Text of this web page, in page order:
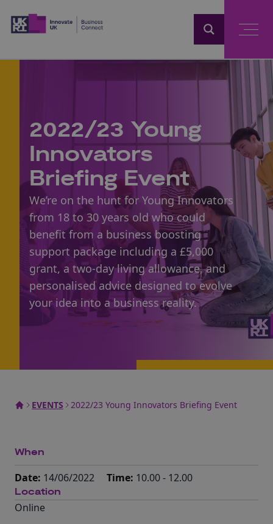
2022/23 Young
Innovators
Briefing Event
We’re on the hunt for Young Innovators
from 18 to 30 years old who could
benefit from a business boosting
support package including a £5,000
grant, a two-day living allowance, and
personalised advice designed to evolve
your idea into a business reality.
EVENTS 2022/23 Young Innovators Briefing Event
When
Date: 14/06/2022 Time: 10.00 - 12.00
Location
Online